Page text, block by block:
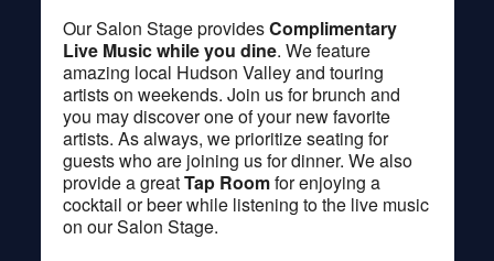
Our Salon Stage providesComplimentary
Live Music while you dine. We feature
amazing local Hudson Valley and touring
artists on weekends. Join us for brunch and
you may discover one of your new favorite
artists. As always, we prioritize seating for
guests who are joining us for dinner. We also
provide a greatTap Roomfor enjoying a
cocktail or beer while listening to the live music
on our Salon Stage.